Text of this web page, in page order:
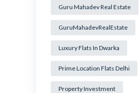
Guru Mahadev Real Estate
GuruMahadevRealEstate
Luxury Flats In Dwarka
Prime Location Flats Delhi
Property Investment